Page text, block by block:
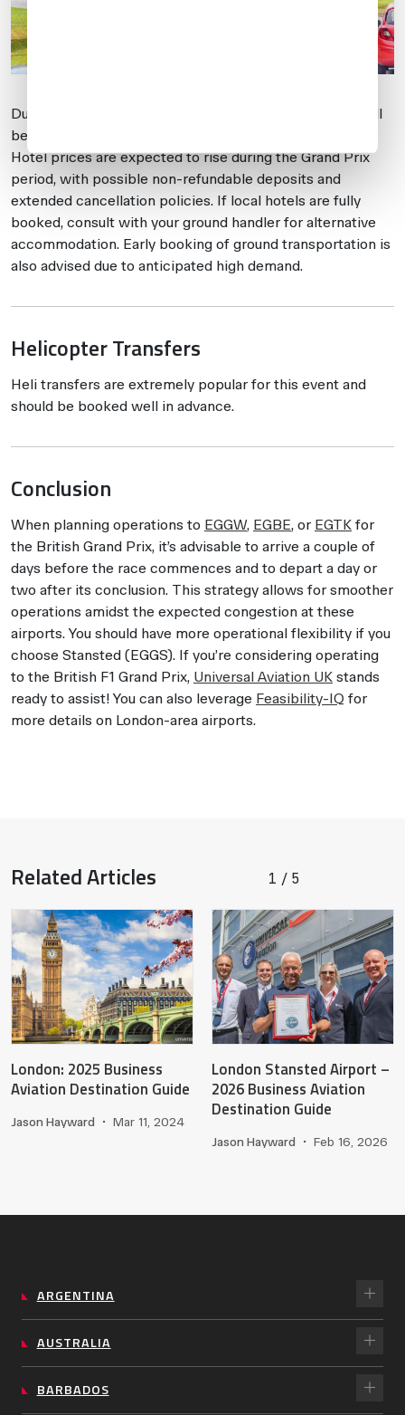
Due to the event’s popularity, hotels near Silverstone will
be heavily booked, which may limit available options.
Hotel prices are expected to rise during the Grand Prix
period, with possible non-refundable deposits and
extended cancellation policies. If local hotels are fully
booked, consult with your ground handler for alternative
accommodation. Early booking of ground transportation is
also advised due to anticipated high demand.
Helicopter Transfers
Heli transfers are extremely popular for this event and
should be booked well in advance.
Conclusion
When planning operations to EGGW, EGBE, or EGTK for
the British Grand Prix, it’s advisable to arrive a couple of
days before the race commences and to depart a day or
two after its conclusion. This strategy allows for smoother
operations amidst the expected congestion at these
airports. You should have more operational flexibility if you
choose Stansted (EGGS). If you’re considering operating
to the British F1 Grand Prix, Universal Aviation UK stands
ready to assist! You can also leverage Feasibility-IQ for
more details on London-area airports.
Related Articles 1 / 5
London: 2025 Business
Aviation Destination Guide
Jason Hayward • Mar 11, 2024
London Stansted Airport –
2026 Business Aviation
Destination Guide
Jason Hayward • Feb 16, 2026
ARGENTINA
AUSTRALIA
BARBADOS